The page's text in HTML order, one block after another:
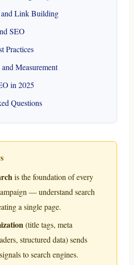
Link Building
SEO
Practices
Measurement
in 2025
Questions
is the foundation of every
— understand search
a single page.
(title tags, meta
structured data) sends
to search engines.